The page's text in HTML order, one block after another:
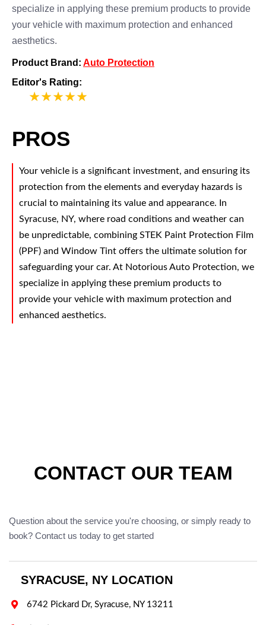
specialize in applying these premium products to provide
your vehicle with maximum protection and enhanced
aesthetics.
Product Brand: Auto Protection
Editor's Rating:
PROS
Your vehicle is a significant investment, and ensuring its
protection from the elements and everyday hazards is
crucial to maintaining its value and appearance. In
Syracuse, NY, where road conditions and weather can
be unpredictable, combining STEK Paint Protection Film
(PPF) and Window Tint offers the ultimate solution for
safeguarding your car. At Notorious Auto Protection, we
specialize in applying these premium products to
provide your vehicle with maximum protection and
enhanced aesthetics.
CONTACT OUR TEAM
Question about the service you're choosing, or simply ready to
book? Contact us today to get started
SYRACUSE, NY LOCATION
 6742 Pickard Dr, Syracuse, NY 13211